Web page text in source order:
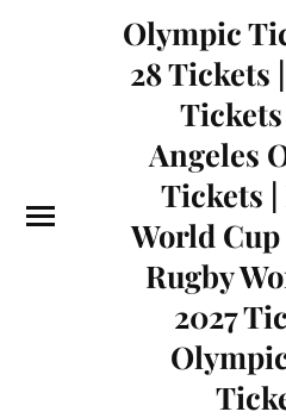
Olympic
28 Tickets
Angeles
Tickets |
World
Rugby
2027